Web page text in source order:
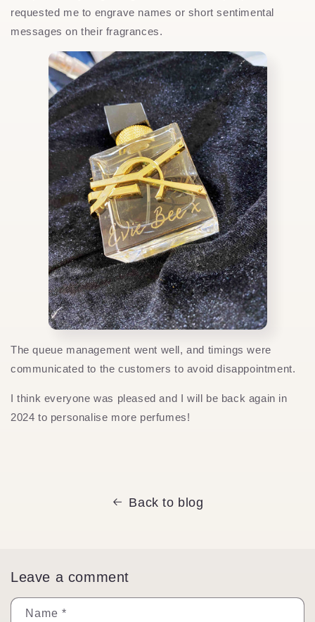
requested me to engrave names or short sentimental
messages on their fragrances.
The queue management went well, and timings were
communicated to the customers to avoid disappointment.
I think everyone was pleased and I will be back again in
2024 to personalise more perfumes!
Back to blog
Leave a comment
Name *